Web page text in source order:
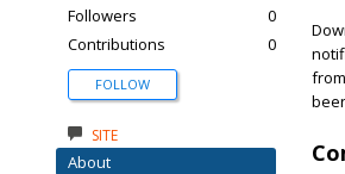
Followers
0
Contributions
0
FOLLOW
SITE
About